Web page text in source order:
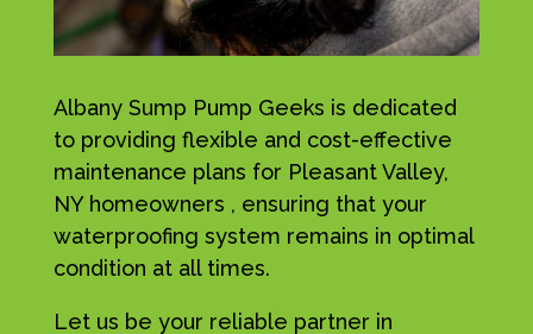
Albany Sump Pump Geeks is dedicated
to providing flexible and cost-effective
maintenance plans for Pleasant Valley,
NY homeowners , ensuring that your
waterproofing system remains in optimal
condition at all times.
Let us be your reliable partner in